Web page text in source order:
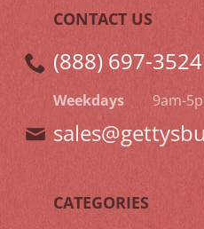
CONTACT US
(888) 697-3524
Weekdays 9am-
CATEGORIES